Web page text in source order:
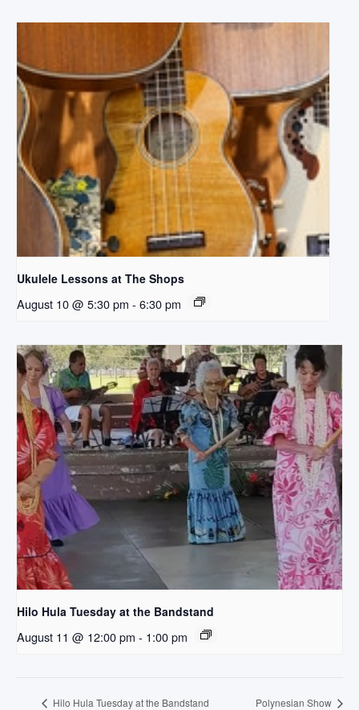
Ukulele Lessons at The Shops
August 10 @ 5:30 pm - 6:30 pm
Hilo Hula Tuesday at the Bandstand
August 11 @ 12:00 pm - 1:00 pm
Hilo Hula Tuesday at the Bandstand Polynesian Show